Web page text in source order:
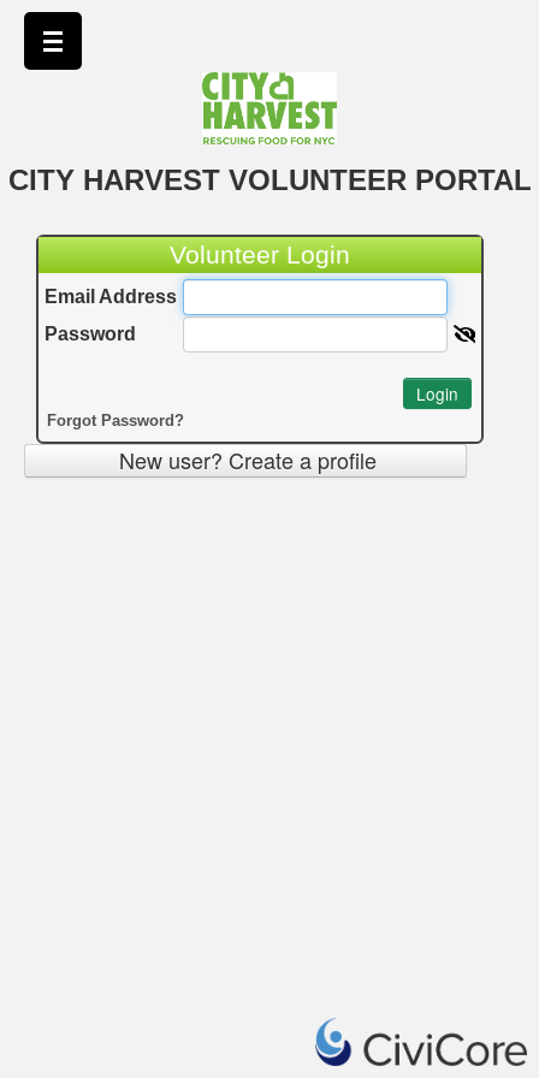
CITY HARVEST VOLUNTEER PORTAL
Volunteer Login
Email Address
Password
Login
Forgot Password?
New user? Create a profile